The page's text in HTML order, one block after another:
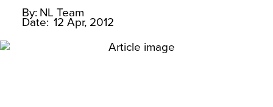
By: NL Team
Date: 12 Apr, 2012